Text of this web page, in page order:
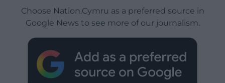
Choose Nation.Cymru as a preferred source in
Google News to see more of our journalism.